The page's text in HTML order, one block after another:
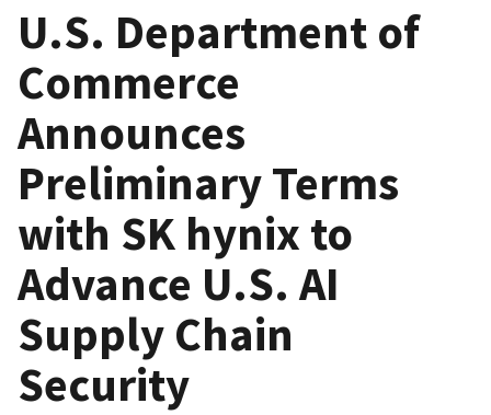
U.S. Department of
Commerce
Announces
Preliminary Terms
with SK hynix to
Advance U.S. AI
Supply Chain
Security